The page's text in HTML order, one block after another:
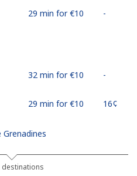
29 min for ⁦€10⁩ -
32 min for ⁦€10⁩ -
29 min for ⁦€10⁩ ⁦16¢⁩
36 min for ⁦€10⁩
destinations